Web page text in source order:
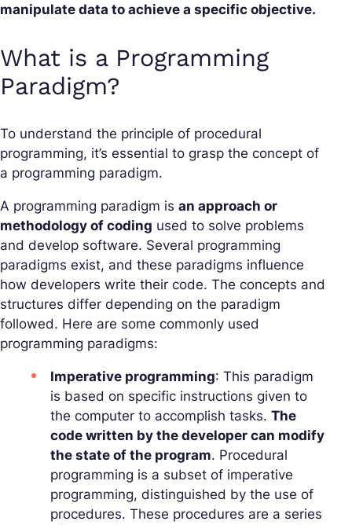
manipulate data to achieve a specific objective.
What is a Programming
Paradigm?
To understand the principle of procedural
programming, it’s essential to grasp the concept of
a programming paradigm.
A programming paradigm is an approach or
methodology of coding used to solve problems
and develop software. Several programming
paradigms exist, and these paradigms influence
how developers write their code. The concepts and
structures differ depending on the paradigm
followed. Here are some commonly used
programming paradigms:
Imperative programming: This paradigm
is based on specific instructions given to
the computer to accomplish tasks. The
code written by the developer can modify
the state of the program. Procedural
programming is a subset of imperative
programming, distinguished by the use of
procedures. These procedures are a series